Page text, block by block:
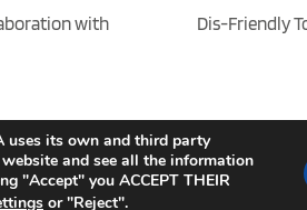
with
Dis-Friendly
policy / Cookies / Accessibility
uses its own and third party
and see all the information
"Accept" you ACCEPT THEIR
or "Reject".